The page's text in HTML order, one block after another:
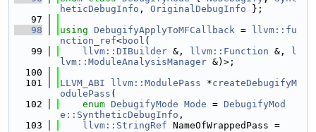
heticDebugInfo , OriginalDebugInfo };
   97
   98
using DebugifyApplyToMFCallback =
llvm::fu
nction_ref<bool (
   99
llvm::DIBuilder &, llvm::Function &,
l
lvm::ModuleAnalysisManager &)>;
  100
  101
LLVM_ABI llvm::ModulePass *createDebugifyM
odulePass (
  102
enum DebugifyMode Mode = DebugifyMod
e::SyntheticDebugInfo ,
  103
llvm::StringRef